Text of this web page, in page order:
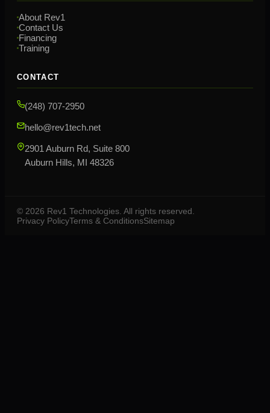
About Rev1
Contact Us
Financing
Training
CONTACT
(248) 707-2950
hello@rev1tech.net
2901 Auburn Rd, Suite 800
Auburn Hills, MI 48326
© 2026 Rev1 Technologies. All rights reserved.
Privacy PolicyTerms & ConditionsSitemap